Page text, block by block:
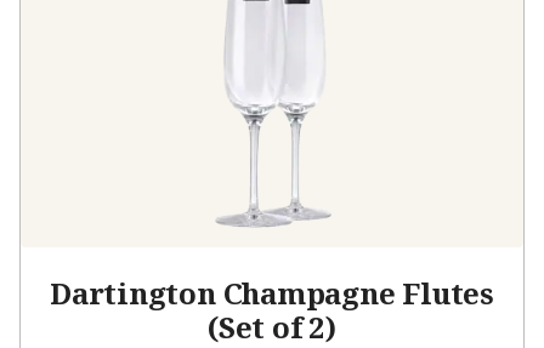
Dartington Champagne Flutes
(Set of 2)